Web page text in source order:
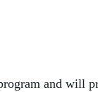
and will